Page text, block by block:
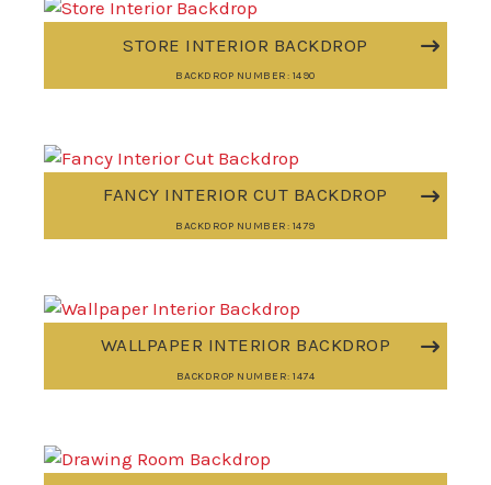
STORE INTERIOR BACKDROP
BACKDROP NUMBER: 1490
FANCY INTERIOR CUT BACKDROP
BACKDROP NUMBER: 1479
WALLPAPER INTERIOR BACKDROP
BACKDROP NUMBER: 1474